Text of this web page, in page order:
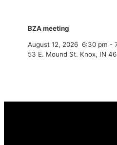
BZA meeting
August 12, 2026 6:30 pm -
53 E. Mound St. Knox, IN